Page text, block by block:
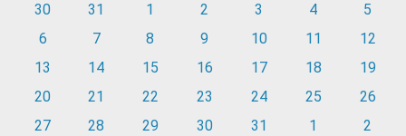
30
31 1 2 3 4
5
6
7 8 9 10 11
12
13
14 15 16 17 18
19
20
21 22 23 24 25
26
27
28 29 30 31 1 2